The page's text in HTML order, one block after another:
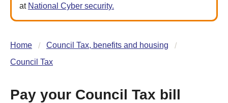
at National Cyber security.
Home
Council Tax, benefits and housing
Council Tax
Pay your Council Tax bill